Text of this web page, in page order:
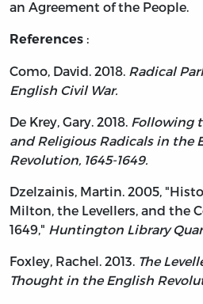
an Agreement of the People.
References :
Como, David. 2018. Radical
English Civil War.
De Krey, Gary. 2018. Following
and Religious Radicals in the
Revolution, 1645-1649.
Dzelzainis, Martin. 2005,
Milton, the Levellers, and the
1649," Huntington Library
Foxley, Rachel. 2013. The
Thought in the English